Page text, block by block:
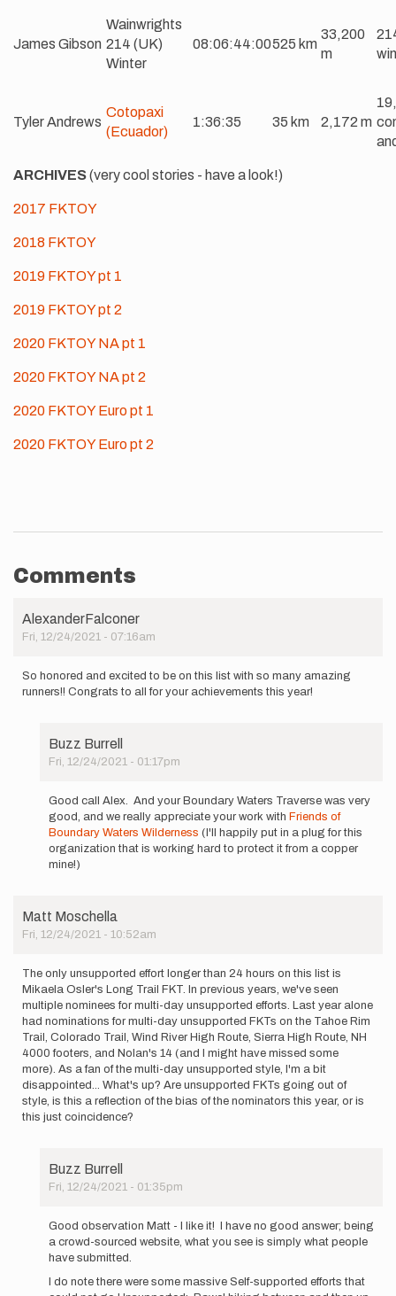
James Gibson
Wainwrights
214 (UK)
Winter
08:06:44:00525 km
33,200
m
Tyler Andrews
Cotopaxi
(Ecuador)
1:36:35 35 km 2,172 m
ARCHIVES(very cool stories - have a look!)
2017 FKTOY
2018 FKTOY
2019 FKTOY pt 1
2019 FKTOY pt 2
2020 FKTOY NA pt 1
2020 FKTOY NA pt 2
2020 FKTOY Euro pt 1
2020 FKTOY Euro pt 2
Comments
AlexanderFalconer
Fri, 12/24/2021 - 07:16am
So honored and excited to be on this list with so many amazing
runners!! Congrats to all for your achievements this year!
Buzz Burrell
Fri, 12/24/2021 - 01:17pm
reply
to
So
honored
and
excited
by
AlexanderFalconer
Good call Alex. And your Boundary Waters Traverse was very
good, and we really appreciate your work with Friends of
Boundary Waters Wilderness (I'll happily put in a plug for this
organization that is working hard to protect it from a copper
mine!)
Matt Moschella
Fri, 12/24/2021 - 10:52am
The only unsupported effort longer than 24 hours on this list is
Mikaela Osler's Long Trail FKT. In previous years, we've seen
multiple nominees for multi-day unsupported efforts. Last year alone
had nominations for multi-day unsupported FKTs on the Tahoe Rim
Trail, Colorado Trail, Wind River High Route, Sierra High Route, NH
4000 footers, and Nolan's 14 (and I might have missed some
more). As a fan of the multi-day unsupported style, I'm a bit
disappointed... What's up? Are unsupported FKTs going out of
style, is this a reflection of the bias of the nominators this year, or is
this just coincidence?
Buzz Burrell
Fri, 12/24/2021 - 01:35pm
reply
The
unsupported
Good observation Matt - I like it! I have no good answer; being
a crowd-sourced website, what you see is simply what people
have submitted.
I do note there were some massive Self-supported efforts that